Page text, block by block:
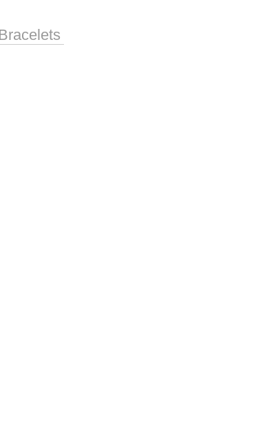
Bracelets